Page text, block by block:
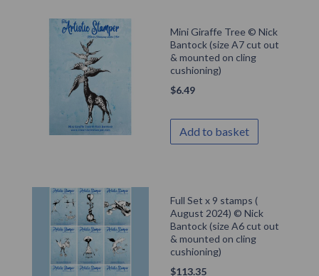
Mini Giraffe Tree © Nick
Bantock (size A7 cut out
& mounted on cling
cushioning)
$6.49
Add to basket
Full Set x 9 stamps (
August 2024) © Nick
Bantock (size A6 cut out
& mounted on cling
cushioning)
$113.35